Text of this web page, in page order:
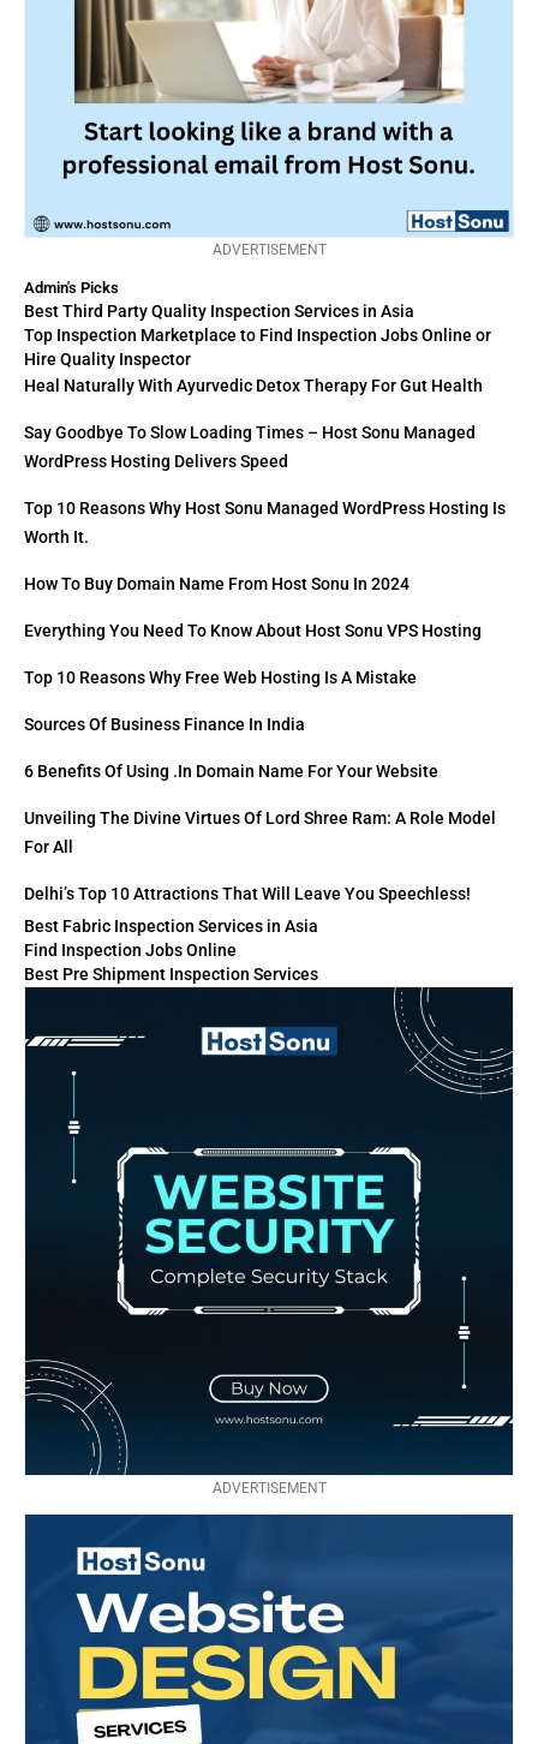
ADVERTISEMENT
Admin's Picks
Best Third Party Quality Inspection Services in Asia
Top Inspection Marketplace to Find Inspection Jobs Online or
Hire Quality Inspector
Heal Naturally With Ayurvedic Detox Therapy For Gut Health
Say Goodbye To Slow Loading Times – Host Sonu Managed
WordPress Hosting Delivers Speed
Top 10 Reasons Why Host Sonu Managed WordPress Hosting Is
Worth It.
How To Buy Domain Name From Host Sonu In 2024
Everything You Need To Know About Host Sonu VPS Hosting
Top 10 Reasons Why Free Web Hosting Is A Mistake
Sources Of Business Finance In India
6 Benefits Of Using .in Domain Name For Your Website
Unveiling The Divine Virtues Of Lord Shree Ram: A Role Model
For All
Delhi’s Top 10 Attractions That Will Leave You Speechless!
Best Fabric Inspection Services in Asia
Find Inspection Jobs Online
Best Pre Shipment Inspection Services
ADVERTISEMENT